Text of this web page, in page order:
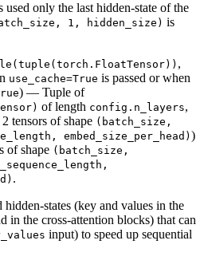
used only the last hidden-state of the
1, hidden_size) is
,
use_cache=True is passed or when
) — Tuple of
of length config.n_layers,
tensors of shape (batch_size,
embed_size_per_head))
of shape (batch_size,
.
states (key and values in the
in the cross-attention blocks) that can
input) to speed up sequential